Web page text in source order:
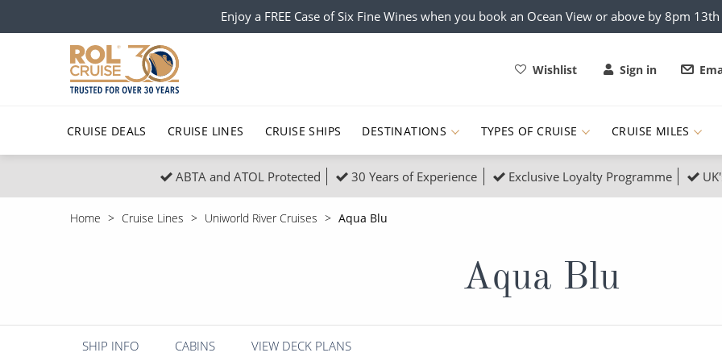
Enjoy a FREE Case of Six Fine Wines when you book an Ocean View or above by 8pm
Wishlist Sign in
CRUISE DEALS CRUISE LINES CRUISE SHIPS DESTINATIONS
Popular Regions
South America, Galapagos and Amazon
Polar Regions Indian Ocean
Popular
Barbados
Morocco
TYPES OF CRUISE
Top cruise types
All-Inclusive Cruises
All Cruises
Christmas Cruises
Family Cruises
Scenery & Wildlife Cruises Adventure Cruises
CRUISE MILES
ABTA and ATOL Protected 30 Years of Experience Exclusive Loyalty Programme
Home Cruise Lines Uniworld River Cruises Aqua Blu
Aqua Blu
SHIP INFO CABINS VIEW DECK PLANS